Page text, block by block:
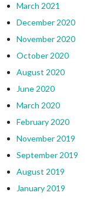
March 2021
December 2020
November 2020
October 2020
August 2020
June 2020
March 2020
February 2020
November 2019
September 2019
August 2019
January 2019